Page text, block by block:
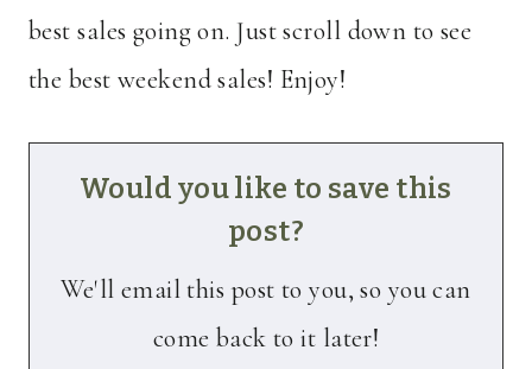
best sales going on. Just scroll down to see
the best weekend sales! Enjoy!
Would you like to save this
post?
We'll email this post to you, so you can
come back to it later!